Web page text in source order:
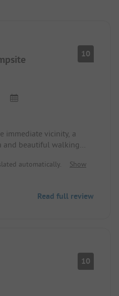
10
immediate vicinity, a
and beautiful walking
still new. It was a shame
one night.
automatically.
Show
Read full review
10